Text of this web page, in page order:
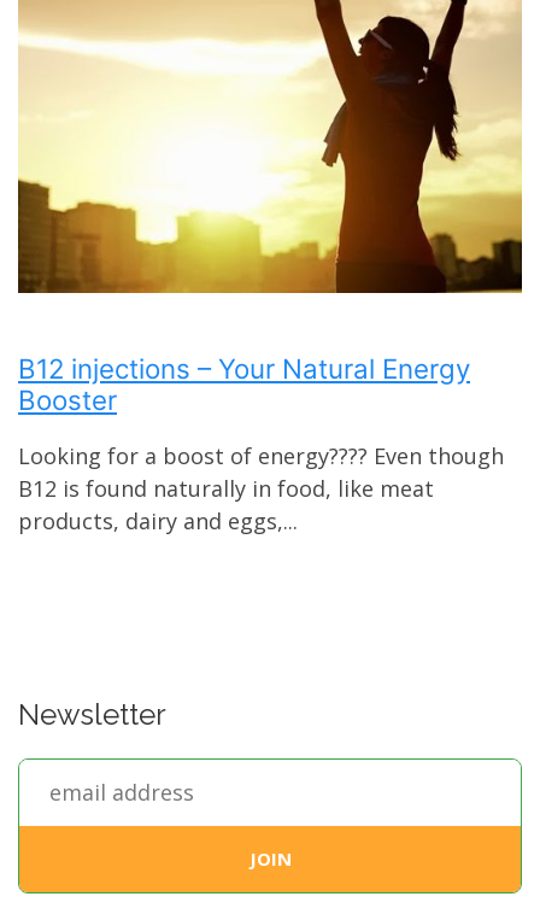
B12 injections – Your Natural Energy
Booster
Looking for a boost of energy???? Even though
B12 is found naturally in food, like meat
products, dairy and eggs,...
Newsletter